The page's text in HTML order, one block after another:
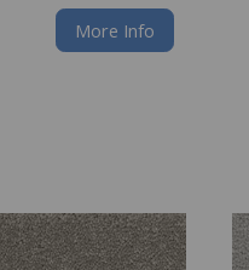
More Info